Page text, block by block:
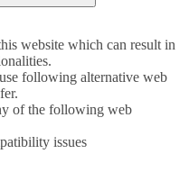
website which can result in
following alternative web
of the following web
issues